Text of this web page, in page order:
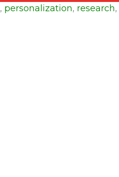
, personalization, research,